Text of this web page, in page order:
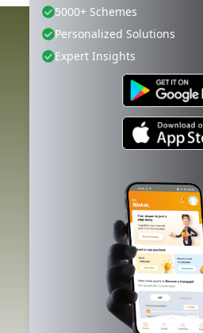
5000+ Schemes
Personalized Solutions
Expert Insights